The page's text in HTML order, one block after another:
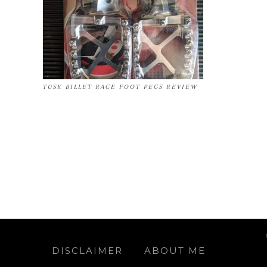
TUSK BILLET RACE FOOT PEGS REVIEW
DISCLAIMER ABOUT ME